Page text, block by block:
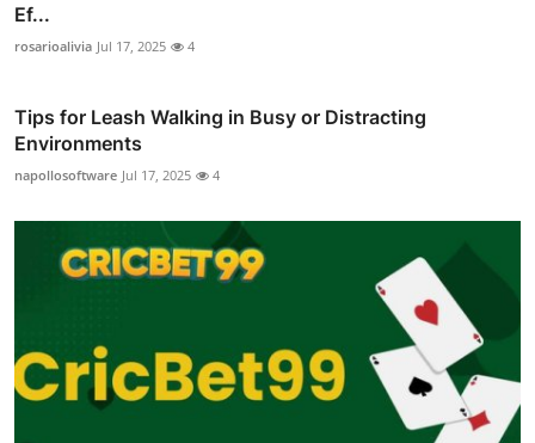
Ef...
rosarioalivia Jul 17, 2025 4
Tips for Leash Walking in Busy or Distracting
Environments
napollosoftware Jul 17, 2025 4